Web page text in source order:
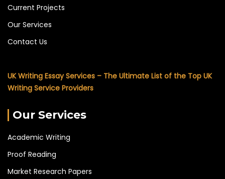
Current Projects
Our Services
Contact Us
UK Writing Essay Services – The Ultimate List of the Top UK
Writing Service Providers
Our Services
Academic Writing
Proof Reading
Market Research Papers